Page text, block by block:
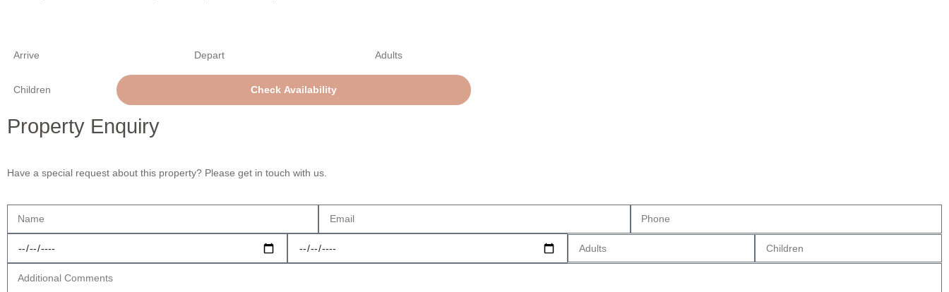
Property Enquiry
Have a special request about this property? Please get in touch with us.